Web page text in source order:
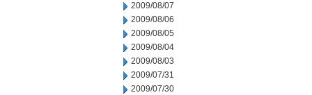
2009/08/07
2009/08/06
2009/08/05
2009/08/04
2009/08/03
2009/07/31
2009/07/30